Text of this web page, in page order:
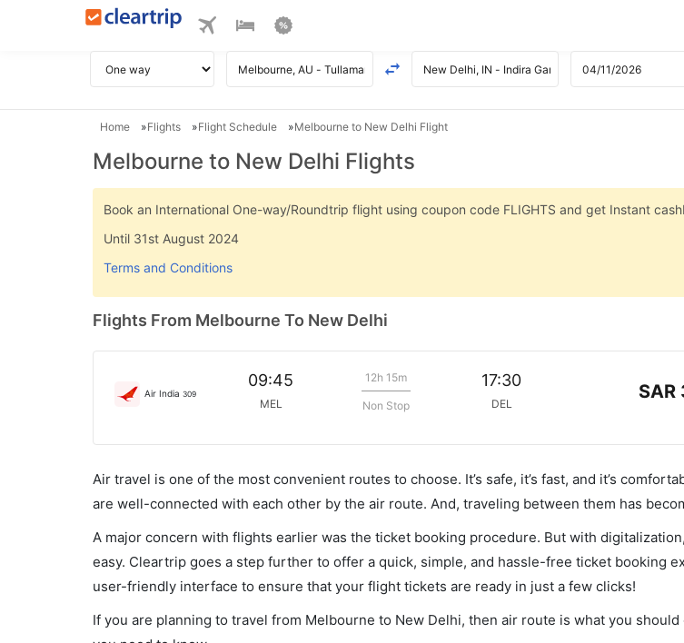
Home Flights Flight Schedule Melbourne to New Delhi Flight
Melbourne to New Delhi Flights
Book an International One-way/Roundtrip flight using coupon code FLIGHTS and get Instant
Until 31st August 2024
Terms and Conditions
Flights From Melbourne To New Delhi
Air India 309
09:45
MEL
12h 15m
Non Stop
17:30
DEL
SAR
Air travel is one of the most convenient routes to choose. It’s safe, it’s fast, and it’s
are well-connected with each other by the air route. And, traveling between them has
A major concern with flights earlier was the ticket booking procedure. But with
easy. Cleartrip goes a step further to offer a quick, simple, and hassle-free ticket booking
user-friendly interface to ensure that your flight tickets are ready in just a few clicks!
If you are planning to travel from Melbourne to New Delhi, then air route is what you should